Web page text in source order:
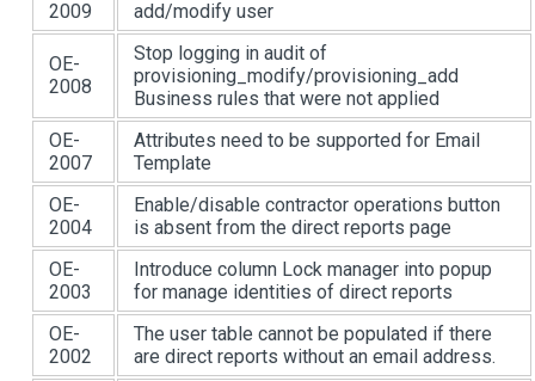
2009 add/modify user
OE-
2008
Stop logging in audit of
provisioning_modify/provisioning_add
Business rules that were not applied
OE-
2007
Attributes need to be supported for Email
Template
OE-
2004
Enable/disable contractor operations button
is absent from the direct reports page
OE-
2003
Introduce column Lock manager into popup
for manage identities of direct reports
OE-
2002
The user table cannot be populated if there
are direct reports without an email address.